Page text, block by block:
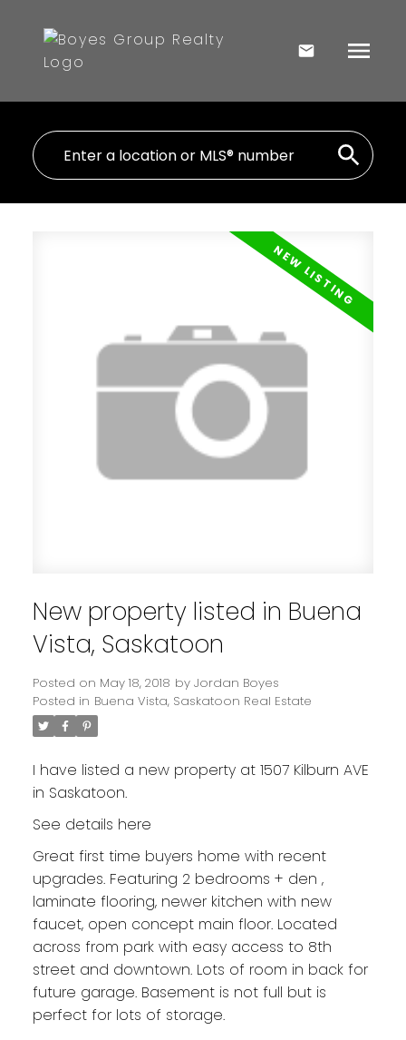
New property listed in Buena
Vista, Saskatoon
Posted on May 18, 2018 by Jordan Boyes
Posted in Buena Vista, Saskatoon Real Estate
I have listed a new property at 1507 Kilburn AVE
in Saskatoon.
See details here
Great first time buyers home with recent
upgrades. Featuring 2 bedrooms + den ,
laminate flooring, newer kitchen with new
faucet, open concept main floor. Located
across from park with easy access to 8th
street and downtown. Lots of room in back for
future garage. Basement is not full but is
perfect for lots of storage.